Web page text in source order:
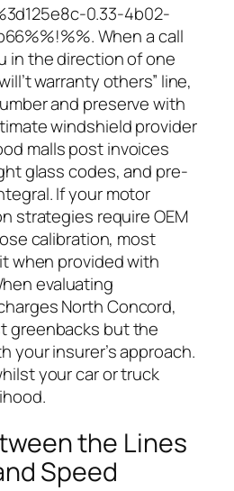
0.33-4b02-
When a call
in the direction of one
warranty others” line,
and preserve with
windshield provider
malls post invoices
glass codes, and pre-
If your motor
strategies require OEM
calibration, most
when provided with
evaluating
North Concord,
greenbacks but the
your insurer’s approach.
your car or truck
the Lines
Speed